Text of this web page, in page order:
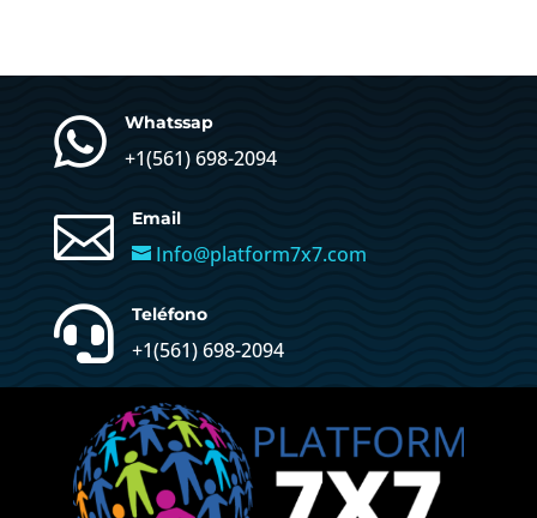
 Whatssap
+1(561) 698-2094
 Email
Info@platform7x7.com
 Teléfono
+1(561) 698-2094